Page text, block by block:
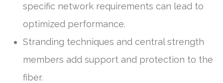
specific network requirements can lead to
optimized performance.
Stranding techniques and central strength
members add support and protection to the
fiber.